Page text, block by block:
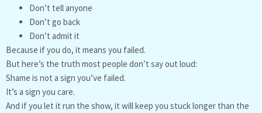
Don’t tell anyone
Don’t go back
Don’t admit it
Because if you do, it means you failed.
But here’s the truth most people don’t say out loud:
Shame is not a sign you’ve failed.
It’s a sign you care.
And if you let it run the show, it will keep you stuck longer than the